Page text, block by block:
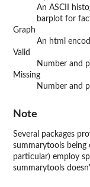
An ASCII
barplot for
Graph
An html
Valid
Number and
Missing
Number and
Note
Several packages
summarytools being
particular) employ
summarytools